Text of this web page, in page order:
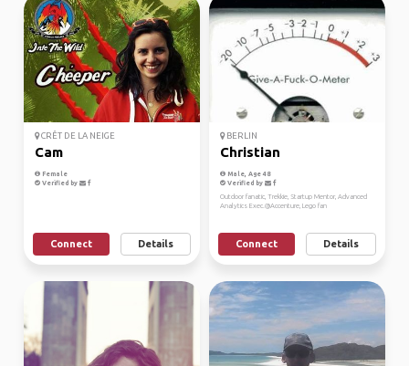
CRÊT DE LA NEIGE
Cam
Female
Verified by
Connect Details
BERLIN
Christian
Male, Age 48
Verified by
Outdoor fanatic, Trekkie, Startup Mentor, Advanced
Analytics Exec.@Accenture, Lego fan
Connect Details